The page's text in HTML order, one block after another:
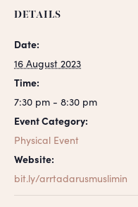
DETAILS
Date:
16 August 2023
Time:
7:30 pm - 8:30 pm
Event Category:
Physical Event
Website:
bit.ly/arrtadarusmuslimin